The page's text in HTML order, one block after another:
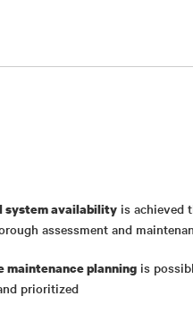
system availability is achieved
assessment and
planning is
prioritized